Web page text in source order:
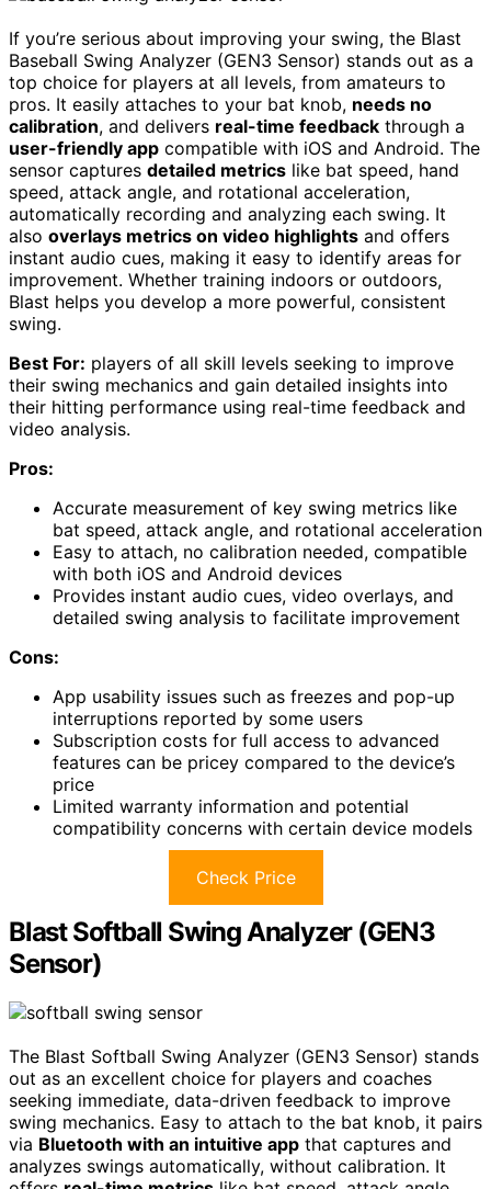
If you’re serious about improving your swing, the Blast
Baseball Swing Analyzer (GEN3 Sensor) stands out as a
top choice for players at all levels, from amateurs to
pros. It easily attaches to your bat knob, needs no
calibration, and delivers real-time feedback through a
user-friendly app compatible with iOS and Android. The
sensor captures detailed metrics like bat speed, hand
speed, attack angle, and rotational acceleration,
automatically recording and analyzing each swing. It
also overlays metrics on video highlights and offers
instant audio cues, making it easy to identify areas for
improvement. Whether training indoors or outdoors,
Blast helps you develop a more powerful, consistent
swing.
Best For: players of all skill levels seeking to improve
their swing mechanics and gain detailed insights into
their hitting performance using real-time feedback and
video analysis.
Pros:
Accurate measurement of key swing metrics like
bat speed, attack angle, and rotational acceleration
Easy to attach, no calibration needed, compatible
with both iOS and Android devices
Provides instant audio cues, video overlays, and
detailed swing analysis to facilitate improvement
Cons:
App usability issues such as freezes and pop-up
interruptions reported by some users
Subscription costs for full access to advanced
features can be pricey compared to the device’s
price
Limited warranty information and potential
compatibility concerns with certain device models
Check Price
Blast Softball Swing Analyzer (GEN3
Sensor)
The Blast Softball Swing Analyzer (GEN3 Sensor) stands
out as an excellent choice for players and coaches
seeking immediate, data-driven feedback to improve
swing mechanics. Easy to attach to the bat knob, it pairs
via Bluetooth with an intuitive app that captures and
analyzes swings automatically, without calibration. It